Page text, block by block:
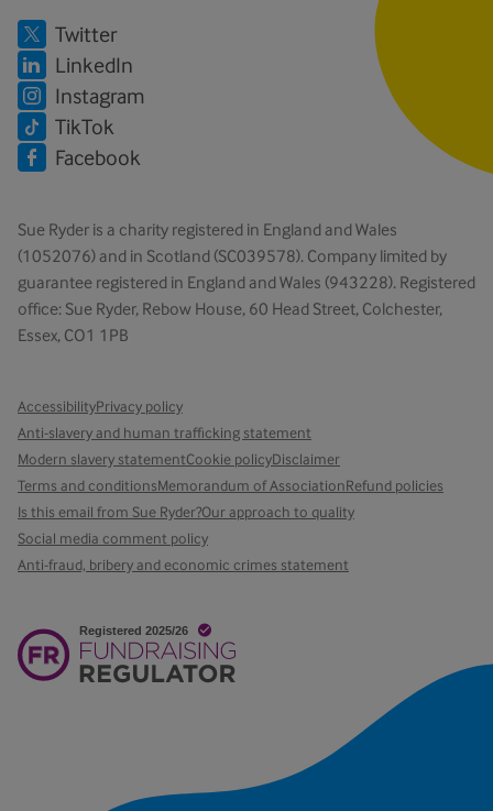
Twitter
LinkedIn
Instagram
TikTok
Facebook
Sue Ryder is a charity registered in England and Wales
(1052076) and in Scotland (SC039578). Company limited by
guarantee registered in England and Wales (943228). Registered
office: Sue Ryder, Rebow House, 60 Head Street, Colchester,
Essex, CO1 1PB
AccessibilityPrivacy policy
Anti-slavery and human trafficking statement
Modern slavery statementCookie policyDisclaimer
Terms and conditionsMemorandum of AssociationRefund policies
Is this email from Sue Ryder?Our approach to quality
Social media comment policy
Anti-fraud, bribery and economic crimes statement